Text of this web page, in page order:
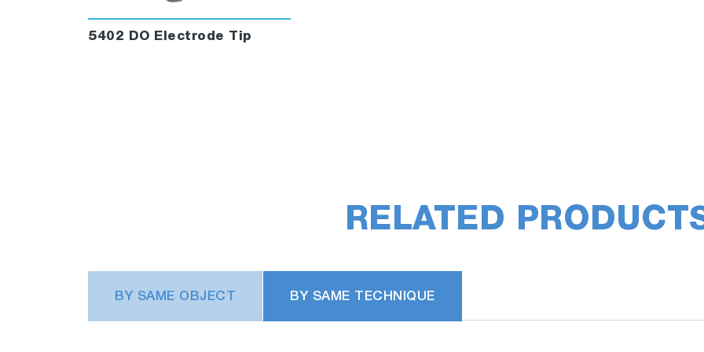
5402 DO Electrode Tip
RELATED
BY SAME OBJECT BY SAME TECHNIQUE